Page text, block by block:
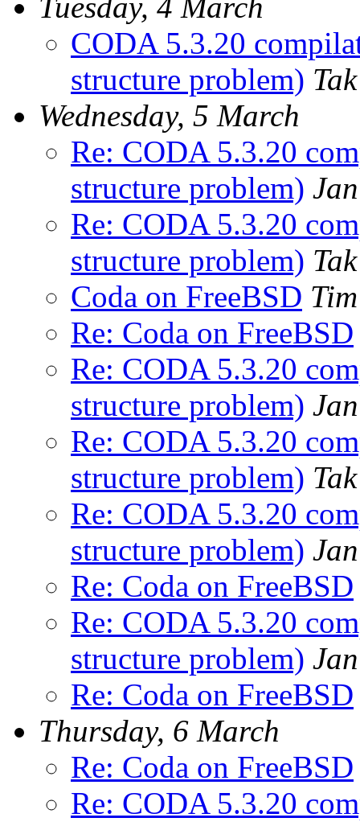
CODA 5.3.20
structure problem)
Wednesday, 5 March
Re: CODA 5.3.20
structure problem)
Re: CODA 5.3.20
structure problem)
Coda on FreeBSD
Re: Coda on FreeBSD
Re: CODA 5.3.20
structure problem)
Re: CODA 5.3.20
structure problem)
Re: CODA 5.3.20
structure problem)
Re: Coda on FreeBSD
Re: CODA 5.3.20
structure problem)
Re: Coda on FreeBSD
Thursday, 6 March
Re: Coda on FreeBSD
Re: CODA 5.3.20